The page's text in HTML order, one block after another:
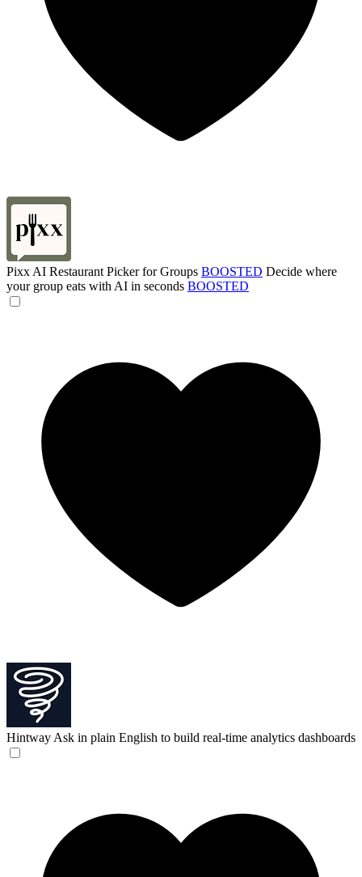
Pixx AI Restaurant Picker for Groups BOOSTED Decide where
your group eats with AI in seconds BOOSTED
Hintway Ask in plain English to build real-time analytics dashboards